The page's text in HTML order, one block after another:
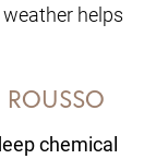
helps
chemical